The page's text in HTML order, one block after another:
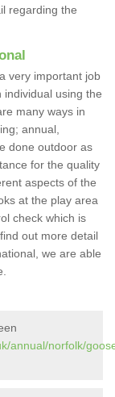
regarding the
very important job
using the
many ways in
annual,
done outdoor as
for the quality
aspects of the
at the play area
check which is
out more detail
we are able
annual/norfolk/